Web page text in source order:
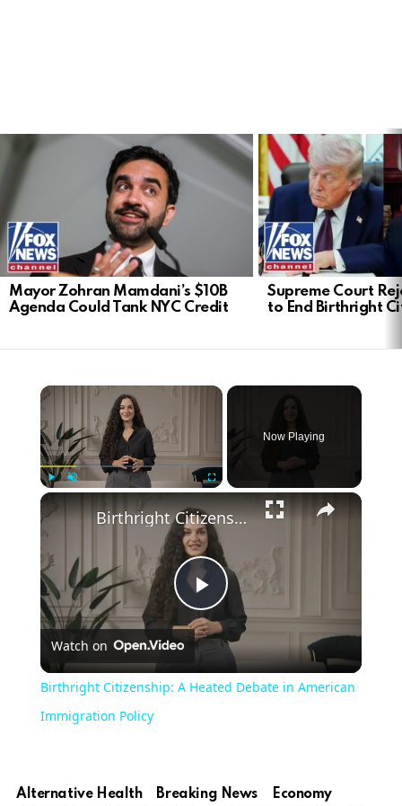
STORIES
Mayor Zohran Mamdani’s $10B
Agenda Could Tank NYC Credit
Supreme Court
to End Birthright
Now Playing
Play
Video
Birthright Citizenship: A Heated Debate in American Immigration Policy
Watch on
Birthright Citizenship: A Heated Debate in American
Immigration Policy
Alternative Health Breaking News
Economy